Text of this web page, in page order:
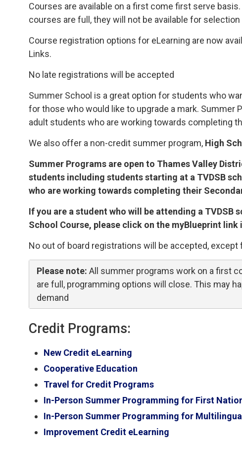
Courses are available on a first come first serve
courses are full, they will not be available for
Course registration options for eLearning are now
Links.
No late registrations will be accepted
Summer School is a great option for students who
for those who would like to upgrade a mark.
adult students who are working towards completing
We also offer a non-credit summer program, High
Summer Programs are open to Thames Valley
students including students starting at a TVDSB
who are working towards completing their
If you are a student who will be attending a TVDSB
School Course, please click on the myBlueprint
No out of board registrations will be accepted, except
Please note: All summer programs work on a first
are full, programming options will close. This may
demand
Credit Programs:
New Credit eLearning
Cooperative Education
Travel for Credit Programs
In-Person Summer Programming for First
In-Person Summer Programming for
Improvement Credit eLearning